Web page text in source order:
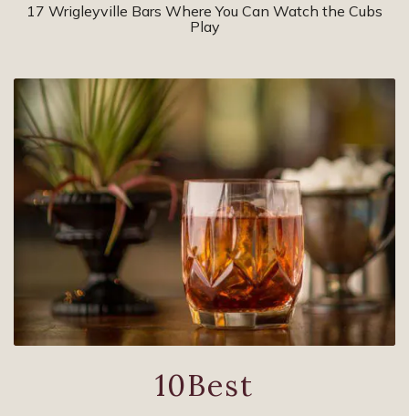
17 Wrigleyville Bars Where You Can Watch the Cubs
Play
10Best